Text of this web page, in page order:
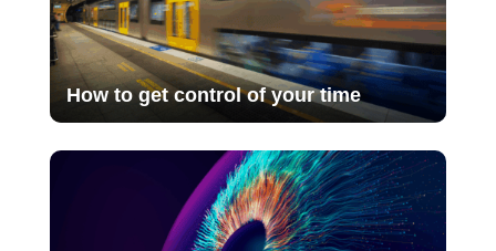
How to get control of your time